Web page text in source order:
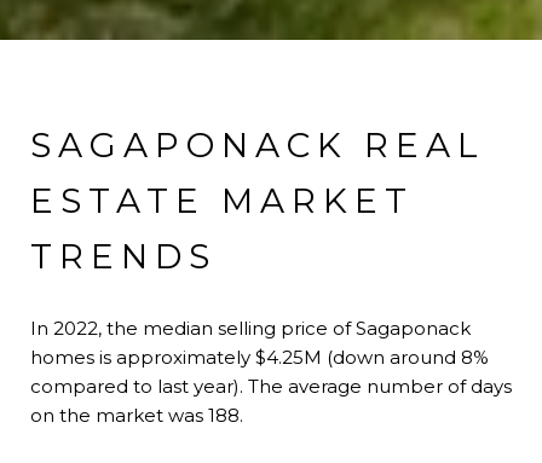
SAGAPONACK REAL
ESTATE MARKET
TRENDS
In 2022, the median selling price of Sagaponack
homes is approximately $4.25M (down around 8%
compared to last year). The average number of days
on the market was 188.